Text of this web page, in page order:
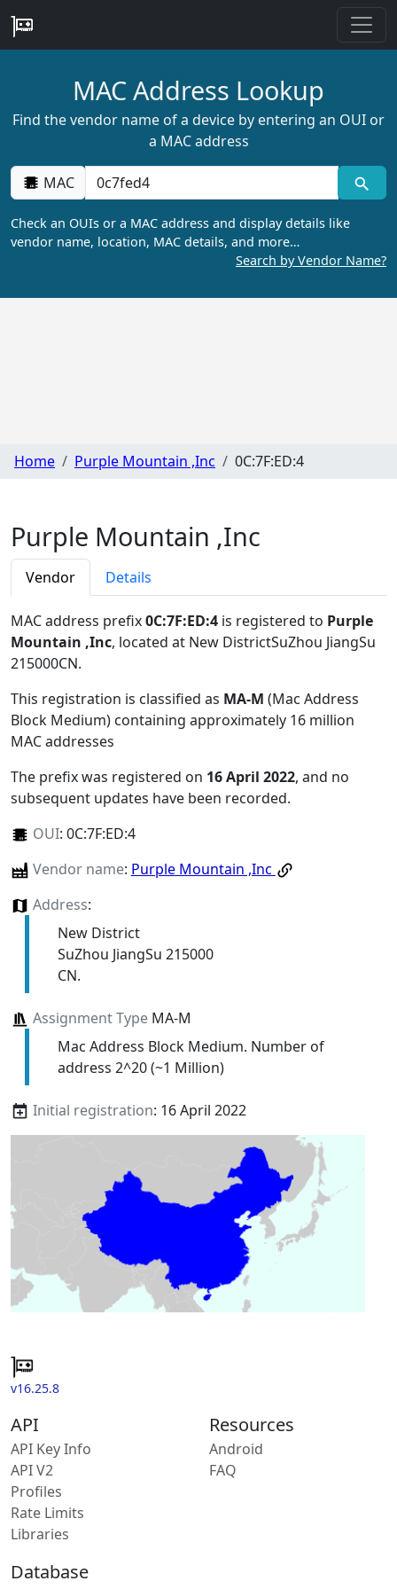
MAC Address Lookup
Find the vendor name of a device by entering an OUI or
a MAC address
MAC
Check an OUIs or a MAC address and display details like
vendor name, location, MAC details, and more…
Search by Vendor Name?
Home Purple Mountain ,Inc 0C:7F:ED:4
Purple Mountain ,Inc
Vendor Details
MAC address prefix0C:7F:ED:4 is registered to Purple
Mountain ,Inc, located at New DistrictSuZhou JiangSu
215000CN.
This registration is classified as MA-M (Mac Address
Block Medium) containing approximately 16 million
MAC addresses
The prefix was registered on 16 April 2022, and no
subsequent updates have been recorded.
OUI: 0C:7F:ED:4
Vendor name: Purple Mountain ,Inc
Address:
New District
SuZhou JiangSu 215000
CN.
Assignment TypeMA-M
Mac Address Block Medium. Number of
address 2^20 (~1 Million)
Initial registration: 16 April 2022
v16.25.8
API
API Key Info
API V2
Profiles
Rate Limits
Libraries
Resources
Android
FAQ
Database